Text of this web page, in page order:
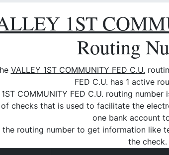
1ST
Routing
VALLEY 1ST COMMUNITY FED C.U.
FED C.U. has 1 active
1ST COMMUNITY FED C.U. routing
checks that is used to facilitate the
one bank account
the routing number to get information like
the check.